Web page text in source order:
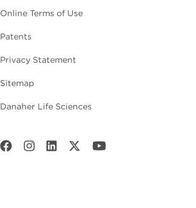
Online Terms of Use
Patents
Privacy Statement
Sitemap
Danaher Life Sciences